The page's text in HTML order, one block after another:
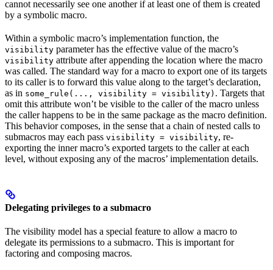
cannot necessarily see one another if at least one of them is created
by a symbolic macro.
Within a symbolic macro’s implementation function, the
visibility parameter has the effective value of the macro’s
visibility attribute after appending the location where the macro
was called. The standard way for a macro to export one of its targets
to its caller is to forward this value along to the target’s declaration,
as in some_rule(..., visibility = visibility) . Targets that
omit this attribute won’t be visible to the caller of the macro unless
the caller happens to be in the same package as the macro definition.
This behavior composes, in the sense that a chain of nested calls to
submacros may each pass visibility = visibility, re-
exporting the inner macro’s exported targets to the caller at each
level, without exposing any of the macros’ implementation details.
Delegating privileges to a submacro
The visibility model has a special feature to allow a macro to
delegate its permissions to a submacro. This is important for
factoring and composing macros.